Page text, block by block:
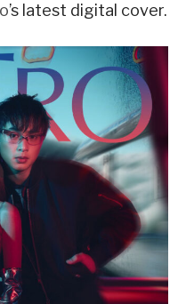
’s latest digital cover.